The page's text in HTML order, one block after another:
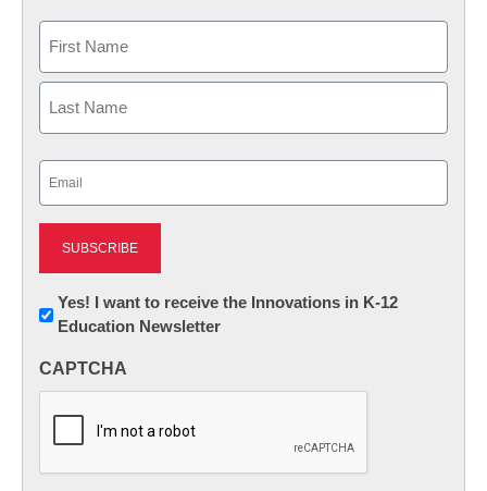
First
Newsletter:
Innovations
K12
Yes! I want to receive the Innovations in K-12
Education Newsletter
CAPTCHA